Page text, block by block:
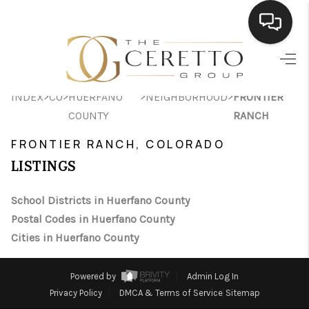
HOME
SEARCH LISTINGS
FINANCING
HOME VALUE
CONNECT
INDEX>CO>HUERFANO
COUNTY
>NEIGHBORHOOD>FRONTIER
RANCH
FRONTIER RANCH, COLORADO
LISTINGS
School Districts in Huerfano County
Postal Codes in Huerfano County
Cities in Huerfano County
Powered by
Admin Log In
Privacy Policy
DMCA & Terms of Service Sitemap